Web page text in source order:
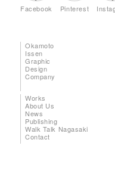
Facebook Pinterest
Okamoto
Issen
Graphic
Design
Company
Works
About Us
News
Publishing
Walk Talk Nagasaki
Contact